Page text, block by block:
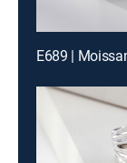
E689 |